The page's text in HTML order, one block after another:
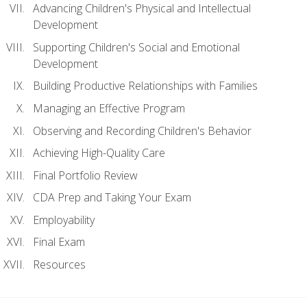
Advancing Children's Physical and Intellectual
Development
Supporting Children's Social and Emotional
Development
Building Productive Relationships with Families
Managing an Effective Program
Observing and Recording Children's Behavior
Achieving High-Quality Care
Final Portfolio Review
CDA Prep and Taking Your Exam
Employability
Final Exam
Resources